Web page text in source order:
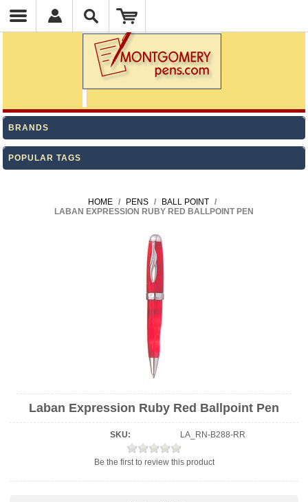
BRANDS
POPULAR TAGS
HOME / PENS / BALL POINT /
LABAN EXPRESSION RUBY RED BALLPOINT PEN
Laban Expression Ruby Red Ballpoint Pen
SKU: LA_RN-B288-RR
Be the first to review this product